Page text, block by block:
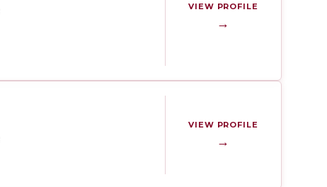
VIEW PROFILE
→
VIEW PROFILE
→